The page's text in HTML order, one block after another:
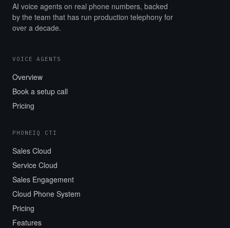
AI voice agents on real phone numbers, backed
by the team that has run production telephony for
over a decade.
VOICE AGENTS
Overview
Book a setup call
Pricing
PHONEIQ CTI
Sales Cloud
Service Cloud
Sales Engagement
Cloud Phone System
Pricing
Features